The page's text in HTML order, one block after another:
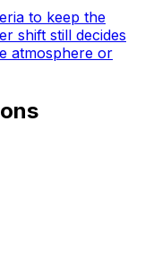
to keep the
shift still decides
atmosphere or